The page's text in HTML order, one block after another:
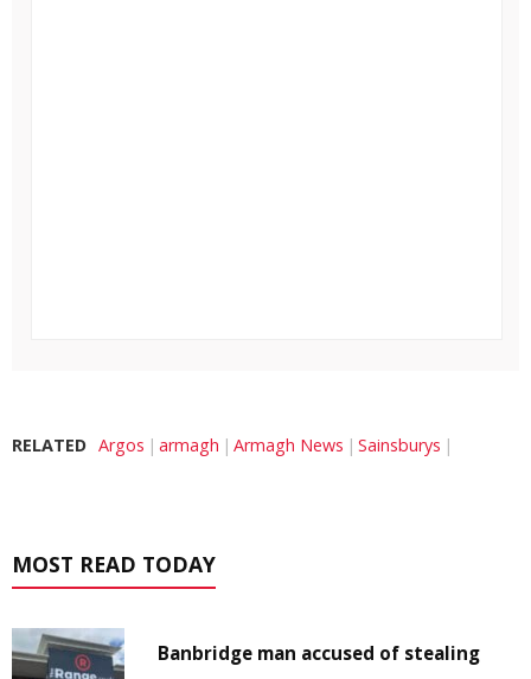
RELATED Argos armagh Armagh News Sainsburys
MOST READ TODAY
Banbridge man accused of stealing